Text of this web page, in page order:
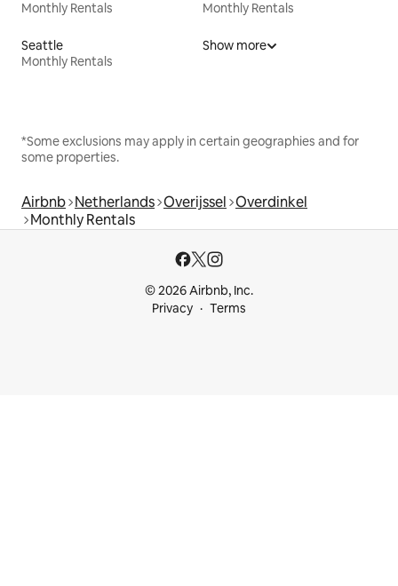
Monthly Rentals
Monthly Rentals
Seattle
Monthly Rentals
Show more
*Some exclusions may apply in certain geographies and for
some properties.
Airbnb Netherlands Overijssel Overdinkel
Monthly Rentals
© 2026 Airbnb, Inc.
Privacy
Terms